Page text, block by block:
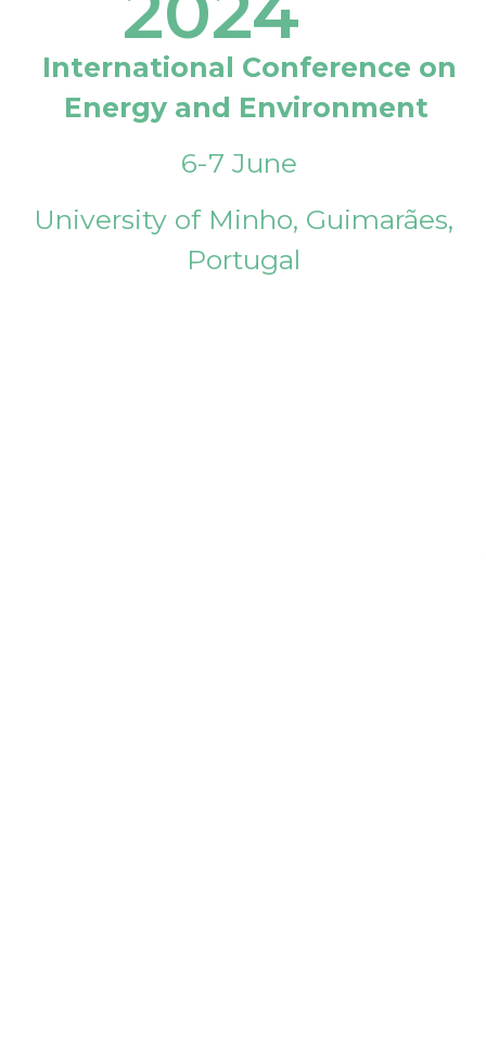
International Conference on
Energy and Environment
6-7 June
University of Minho, Guimarães,
Portugal